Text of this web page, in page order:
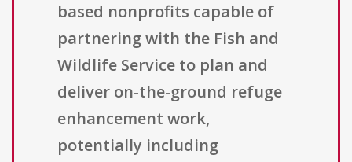
based nonprofits capable of
partnering with the Fish and
Wildlife Service to plan and
deliver on-the-ground refuge
enhancement work,
potentially including